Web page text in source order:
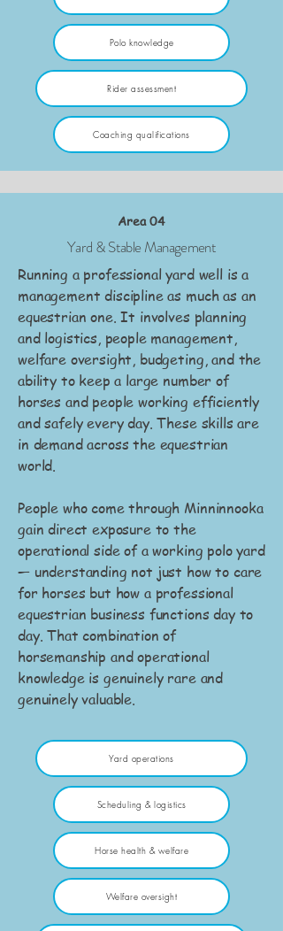
Polo knowledge
Rider assessment
Coaching qualifications
Area 04
Yard & Stable Management
Running a professional yard well is a
management discipline as much as an
equestrian one. It involves planning
and logistics, people management,
welfare oversight, budgeting, and the
ability to keep a large number of
horses and people working efficiently
and safely every day. These skills are
in demand across the equestrian
world.
People who come through Minninnooka
gain direct exposure to the
operational side of a working polo yard
— understanding not just how to care
for horses but how a professional
equestrian business functions day to
day. That combination of
horsemanship and operational
knowledge is genuinely rare and
genuinely valuable.
Yard operations
Scheduling & logistics
Horse health & welfare
Welfare oversight